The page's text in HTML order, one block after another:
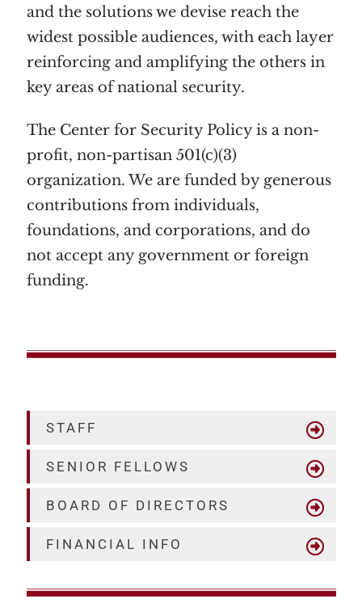
and the solutions we devise reach the
widest possible audiences, with each layer
reinforcing and amplifying the others in
key areas of national security.
The Center for Security Policy is a non-
profit, non-partisan 501(c)(3)
organization. We are funded by generous
contributions from individuals,
foundations, and corporations, and do
not accept any government or foreign
funding.
STAFF
SENIOR FELLOWS
BOARD OF DIRECTORS
FINANCIAL INFO